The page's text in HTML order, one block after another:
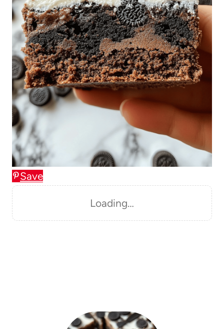
Save
Loading…